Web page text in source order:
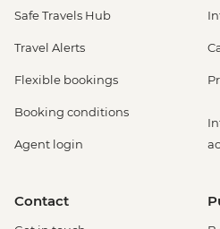
Safe Travels Hub
Travel Alerts
Flexible bookings
Booking conditions
Agent login
Contact